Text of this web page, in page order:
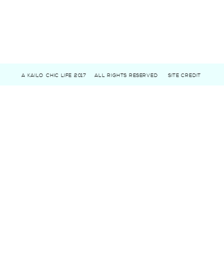
A KAILO CHIC LIFE 2017 ALL RIGHTS RESERVED SITE CREDIT